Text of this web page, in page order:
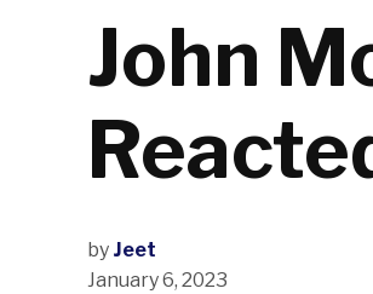
John
by Jeet
January 6, 2023